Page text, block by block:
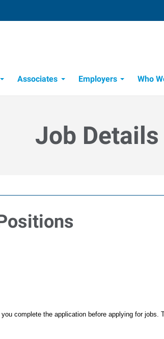
Associates Employers Who
Job Details
complete the application before applying for